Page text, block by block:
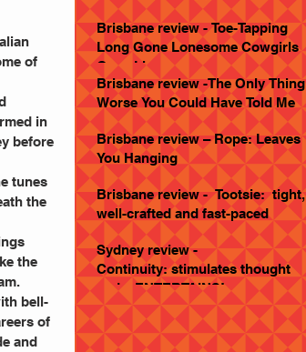
Brisbane review - Toe-Tapping
Long Gone Lonesome Cowgirls
Goes Live
Brisbane review -The Only Thing
Worse You Could Have Told Me
Brisbane review – Rope: Leaves
You Hanging
Brisbane review - Tootsie: tight,
well-crafted and fast-paced
Sydney review -
Continuity: stimulates thought
and... ENTERTAINS!
of
in
before
the
the
bell-
of
and